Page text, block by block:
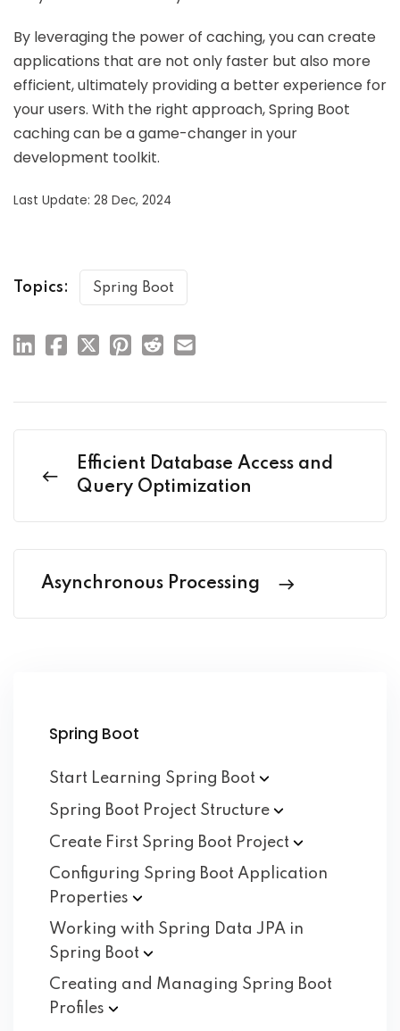
By leveraging the power of caching, you can create
applications that are not only faster but also more
efficient, ultimately providing a better experience for
your users. With the right approach, Spring Boot
caching can be a game-changer in your
development toolkit.
Last Update: 28 Dec, 2024
Topics: Spring Boot
Efficient Database Access and
Query Optimization
Asynchronous Processing
Spring Boot
Start Learning Spring Boot
Spring Boot Project Structure
Create First Spring Boot Project
Configuring Spring Boot Application
Properties
Working with Spring Data JPA in
Spring Boot
Creating and Managing Spring Boot
Profiles